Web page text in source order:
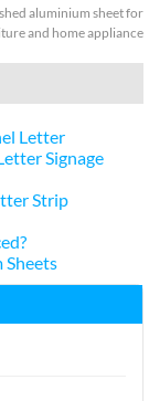
aluminium sheet for
and home appliance
Letter
Signage
Strip